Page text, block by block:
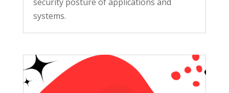
security posture of applications and
systems.